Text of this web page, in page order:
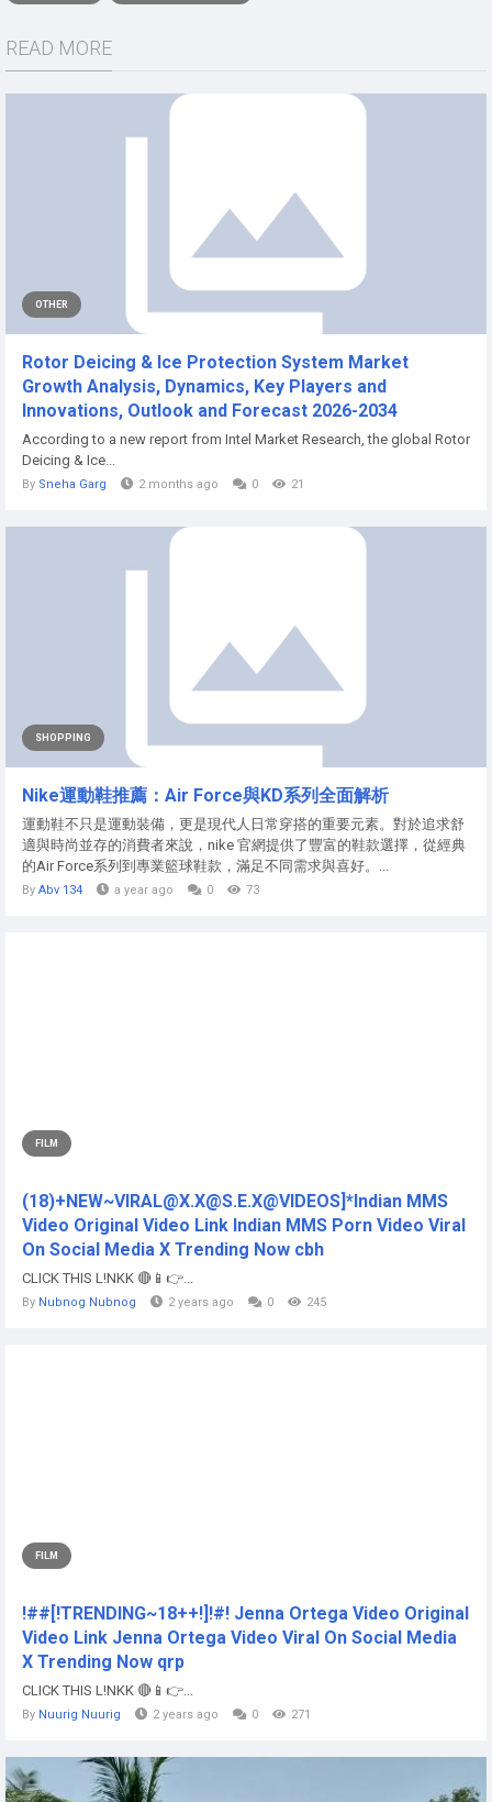
READ MORE
OTHER
Rotor Deicing & Ice Protection System Market
Growth Analysis, Dynamics, Key Players and
Innovations, Outlook and Forecast 2026-2034
According to a new report from Intel Market Research, the global Rotor
Deicing & Ice...
By Sneha Garg 2 months ago 0 21
SHOPPING
Nike運動鞋推薦：Air Force與KD系列全面解析
運動鞋不只是運動裝備，更是現代人日常穿搭的重要元素。對於追求舒
適與時尚並存的消費者來說，nike 官網提供了豐富的鞋款選擇，從經典
的Air Force系列到專業籃球鞋款，滿足不同需求與喜好。...
By Abv 134 a year ago 0 73
FILM
(18)+NEW~VIRAL@X.X@S.E.X@VIDEOS]*Indian MMS
Video Original Video Link Indian MMS Porn Video Viral
On Social Media X Trending Now cbh
CLICK THIS L!NKK 🔴📱👉...
By Nubnog Nubnog 2 years ago 0 245
FILM
!##[!TRENDING~18++!]!#! Jenna Ortega Video Original
Video Link Jenna Ortega Video Viral On Social Media
X Trending Now qrp
CLICK THIS L!NKK 🔴📱👉...
By Nuurig Nuurig 2 years ago 0 271